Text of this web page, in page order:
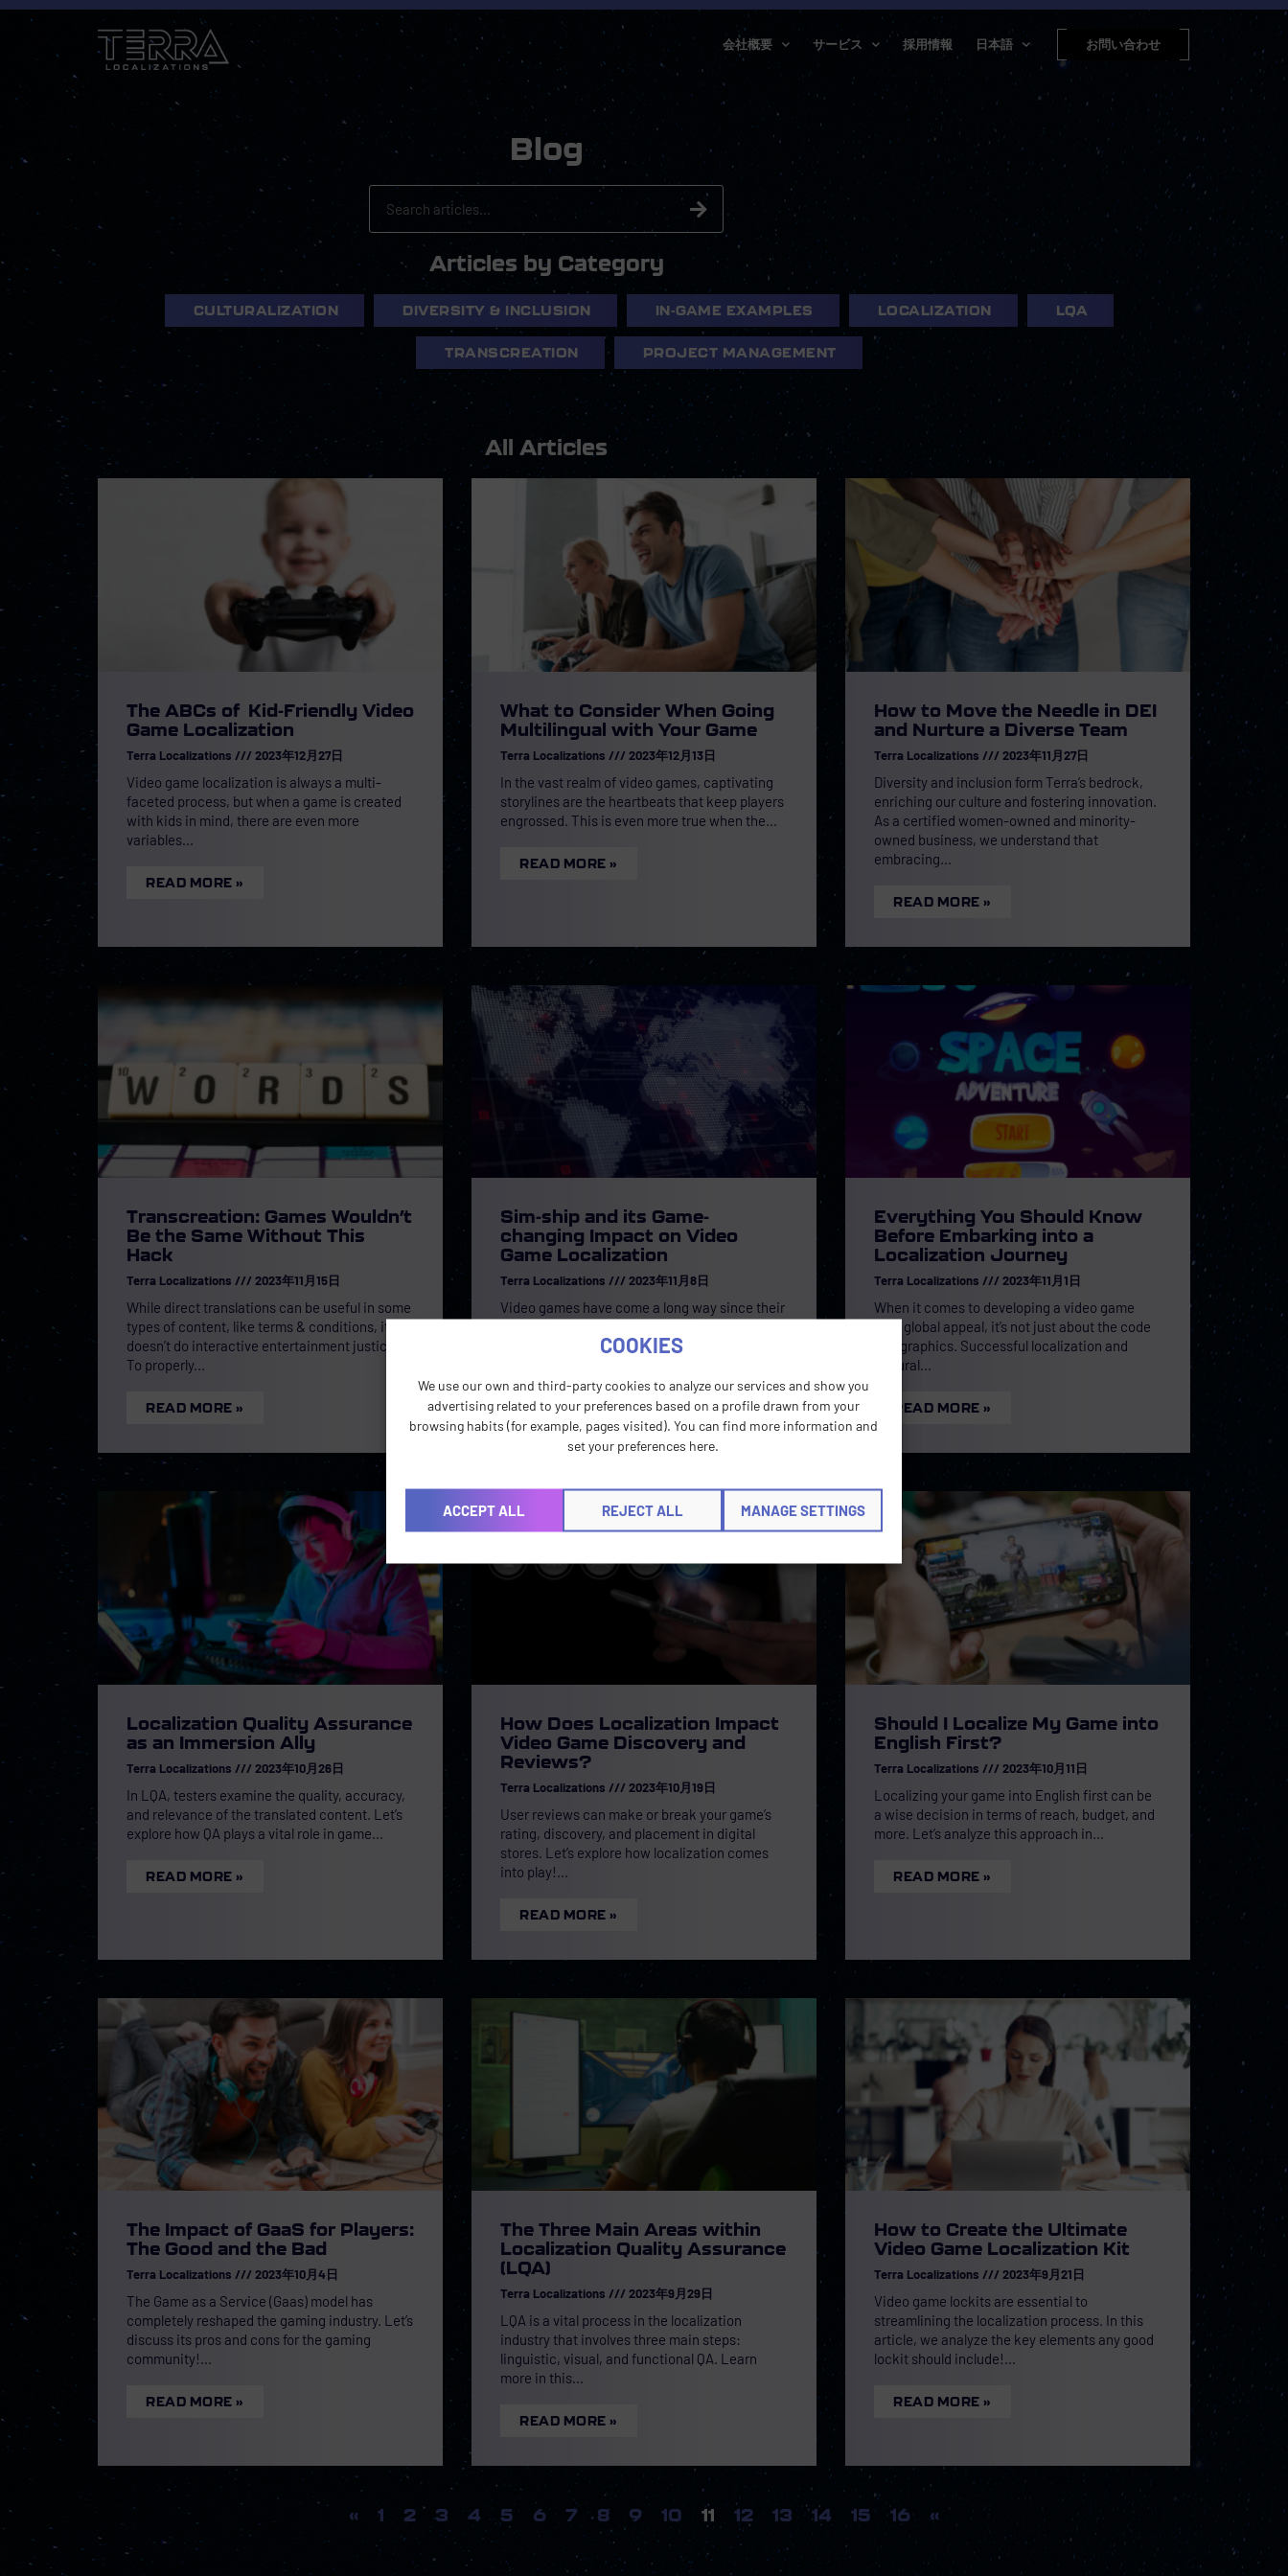
COOKIES
We use our own and third-party cookies to analyze our services and show you
advertising related to your preferences based on a profile drawn from your
browsing habits (for example, pages visited). You can find more information and
set your preferences here.
ACCEPT ALL REJECT ALL MANAGE SETTINGS
会社概要 サービス 採用情報 日本語 お問い合わせ
Blog
Articles by Category
CULTURALIZATION DIVERSITY & INCLUSION IN-GAME EXAMPLES LOCALIZATION LQA
TRANSCREATION PROJECT MANAGEMENT
All Articles
The ABCs of Kid-Friendly Video
Game Localization
Terra Localizations 2023年12月27日
Video game localization is always a multi-
faceted process, but when a game is created
with kids in mind, there are even more
variables
READ MORE »
What to Consider When Going
Multilingual with Your Game
Terra Localizations 2023年12月13日
In the vast realm of video games, captivating
storylines are the heartbeats that keep players
engrossed. This is even more true when the
READ MORE »
How to Move the Needle in DEI
and Nurture a Diverse Team
Terra Localizations 2023年11月27日
Diversity and inclusion form Terra’s bedrock,
enriching our culture and fostering innovation.
As a certified women-owned and minority-
owned business, we understand that
embracing
READ MORE »
Transcreation: Games Wouldn’t
Be the Same Without This
Hack
Terra Localizations 2023年11月15日
While direct translations can be useful in some
types of content, like terms & conditions, it
doesn’t do interactive entertainment justice.
To properly
READ MORE »
Sim-ship and its Game-
changing Impact on Video
Game Localization
Terra Localizations 2023年11月8日
Video games have come a long way since their
experiences that are constantly pushing
READ MORE »
Everything You Should Know
Before Embarking into a
Localization Journey
Terra Localizations 2023年11月1日
When it comes to developing a video game
with global appeal, it’s not just about the code
and graphics. Successful localization and
cultural
READ MORE »
Localization Quality Assurance
as an Immersion Ally
Terra Localizations 2023年10月26日
In LQA, testers examine the quality, accuracy,
and relevance of the translated content. Let’s
explore how QA plays a vital role in game
READ MORE »
How Does Localization Impact
Video Game Discovery and
Reviews?
Terra Localizations 2023年10月19日
User reviews can make or break your game’s
rating, discovery, and placement in digital
stores. Let’s explore how localization comes
into play!
READ MORE »
Should I Localize My Game into
English First?
Terra Localizations 2023年10月11日
Localizing your game into English first can be
a wise decision in terms of reach, budget, and
more. Let’s analyze this approach in
READ MORE »
The Impact of GaaS for Players:
The Good and the Bad
Terra Localizations 2023年10月4日
The Game as a Service (Gaas) model has
completely reshaped the gaming industry. Let’s
discuss its pros and cons for the gaming
community!
READ MORE »
The Three Main Areas within
Localization Quality Assurance
(LQA)
Terra Localizations 2023年9月29日
LQA is a vital process in the localization
industry that involves three main steps:
linguistic, visual, and functional QA. Learn
more in this
READ MORE »
How to Create the Ultimate
Video Game Localization Kit
Terra Localizations 2023年9月21日
Video game lockits are essential to
streamlining the localization process. In this
article, we analyze the key elements any good
lockit should include!
READ MORE »
« 1 2 3 4 5 6 7 8 9 10 11 12 13 14 15 16 «